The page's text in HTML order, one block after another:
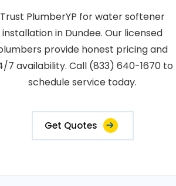
Trust PlumberYP for water softener
installation in Dundee. Our licensed
provide honest pricing and
7 availability. Call (833) 640-1670 to
schedule service today.
Get Quotes